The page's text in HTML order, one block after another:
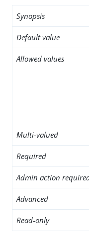
Synopsis
Default value
Allowed values
Multi-valued
Required
Admin action
Advanced
Read-only